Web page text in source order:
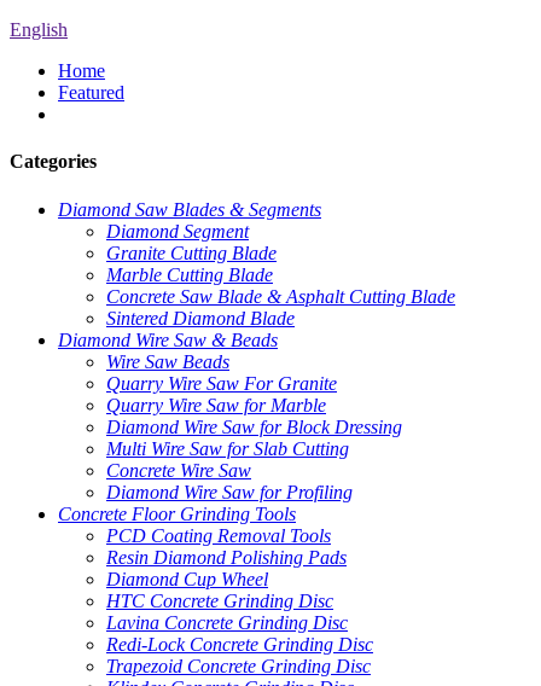
English
Home
Featured
Categories
Diamond Saw Blades & Segments
Diamond Segment
Granite Cutting Blade
Marble Cutting Blade
Concrete Saw Blade & Asphalt Cutting Blade
Sintered Diamond Blade
Diamond Wire Saw & Beads
Wire Saw Beads
Quarry Wire Saw For Granite
Quarry Wire Saw for Marble
Diamond Wire Saw for Block Dressing
Multi Wire Saw for Slab Cutting
Concrete Wire Saw
Diamond Wire Saw for Profiling
Concrete Floor Grinding Tools
PCD Coating Removal Tools
Resin Diamond Polishing Pads
Diamond Cup Wheel
HTC Concrete Grinding Disc
Lavina Concrete Grinding Disc
Redi-Lock Concrete Grinding Disc
Trapezoid Concrete Grinding Disc